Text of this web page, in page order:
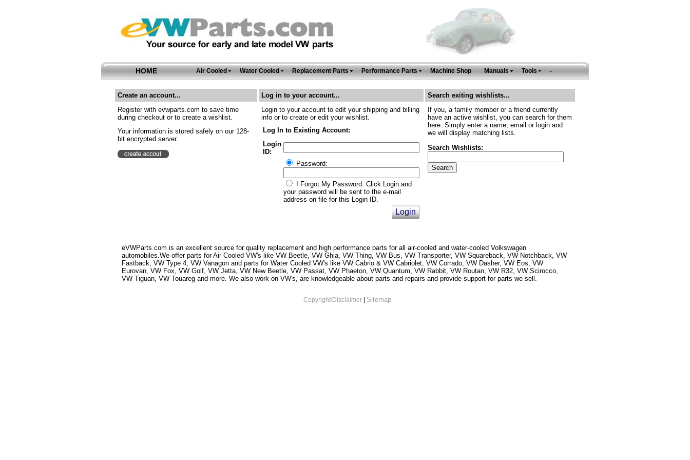
HOME Air Cooled Water Cooled Replacement Parts Performance Parts Machine Shop Manuals Tools -
Create an account... Log in to your account...
Search exiting wishlists...
Register with evwparts.com to save time
during checkout or to create a wishlist.
Your information is stored safely on our 128-
bit encrypted server.
Login to your account to edit your shipping and billing
info or to create or edit your wishlist.
Log In to Existing Account:
Login
ID:
Password:
I Forgot My Password. Click Login and
your password will be sent to the e-mail
address on file for this Login ID.
If you, a family member or a friend currently
have an active wishlist, you can search for them
here. Simply enter a name, email or login and
we will display matching lists.
Search Wishlists:
eVWParts.com is an excellent source for quality replacement and high performance parts for all air-cooled and water-cooled Volkswagen
automobiles.We offer parts for Air Cooled VW's like VW Beetle, VW Ghia, VW Thing, VW Bus, VW Transporter, VW Squareback, VW Notchback, VW
Fastback, VW Type 4, VW Vanagon and parts for Water Cooled VW's like VW Cabrio & VW Cabriolet, VW Corrado, VW Dasher, VW Eos, VW
Eurovan, VW Fox, VW Golf, VW Jetta, VW New Beetle, VW Passat, VW Phaeton, VW Quantum, VW Rabbit, VW Routan, VW R32, VW Scirocco,
VW Tiguan, VW Touareg and more. We also work on VW's, are knowledgeable about parts and repairs and provide support for parts we sell.
Copyright/Disclaimer Sitemap